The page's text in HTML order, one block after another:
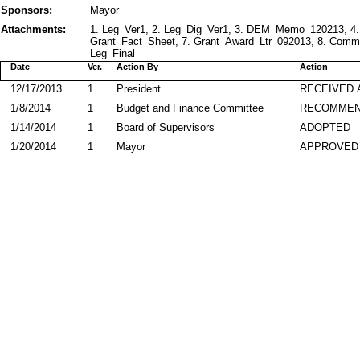
Sponsors:
Mayor
Attachments:
1. Leg_Ver1, 2. Leg_Dig_Ver1, 3. DEM_Memo_120213,
Grant_Fact_Sheet, 7. Grant_Award_Ltr_092013, 8.
Leg_Final
Action By
Date Action
Ver.
RECEIVED
President
12/17/2013
1
Budget and Finance Committee
1/8/2014
1
ADOPTED
Board of Supervisors
1/14/2014
1
APPROVED
Mayor
1/20/2014 1